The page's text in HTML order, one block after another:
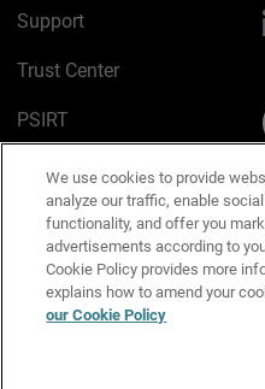
Support
Trust Center
PSIRT
Cookie Policy
Privacy Policy
Media & Brand Kit
Manage Email Preferences
We use cookies to provide
analyze our traffic, enable
functionality, and offer you
advertisements according to
Cookie Policy provides more
explains how to amend your
our Cookie Policy